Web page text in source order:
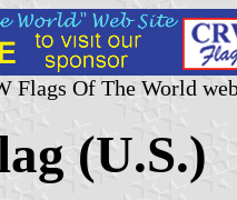
Flags Of The World
(U.S.)